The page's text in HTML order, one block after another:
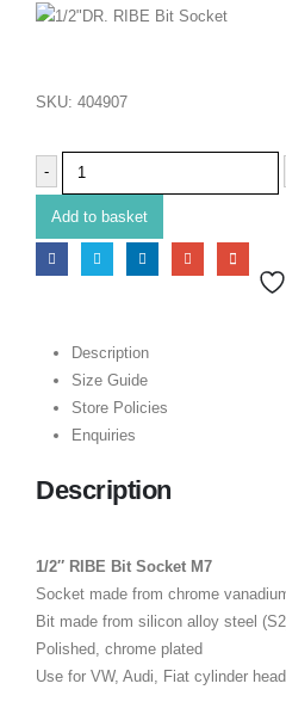
SKU: 404907
-
Add to basket
Description
Size Guide
Store Policies
Enquiries
Description
1/2″ RIBE Bit Socket M7
Socket made from chrome
Bit made from silicon alloy steel
Polished, chrome plated
Use for VW, Audi, Fiat cylinder